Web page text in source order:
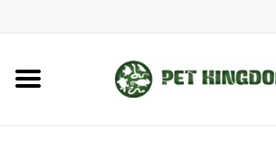
Home